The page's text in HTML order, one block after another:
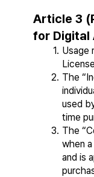
Article 3
for Digital
Usage
The
used
time
The
when
and is